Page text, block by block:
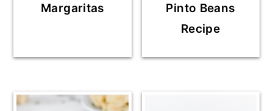
Margaritas
Pinto Beans
Recipe